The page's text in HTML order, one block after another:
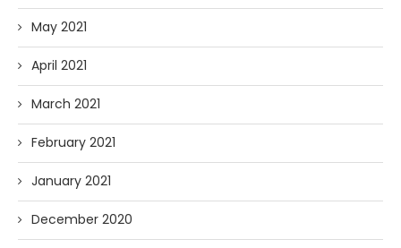
May 2021
April 2021
March 2021
February 2021
January 2021
December 2020